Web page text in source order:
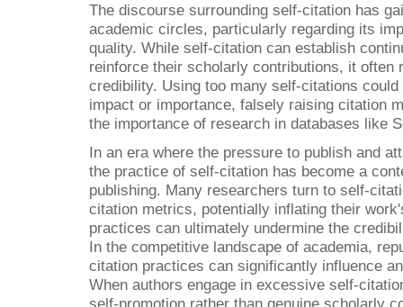
The discourse surrounding self-citation has
academic circles, particularly regarding its
quality. While self-citation can establish
reinforce their scholarly contributions, it often
credibility. Using too many self-citations
impact or importance, falsely raising citation
the importance of research in databases like
In an era where the pressure to publish and
the practice of self-citation has become a
publishing. Many researchers turn to self-
citation metrics, potentially inflating their
practices can ultimately undermine the
In the competitive landscape of academia,
citation practices can significantly influence
When authors engage in excessive self-